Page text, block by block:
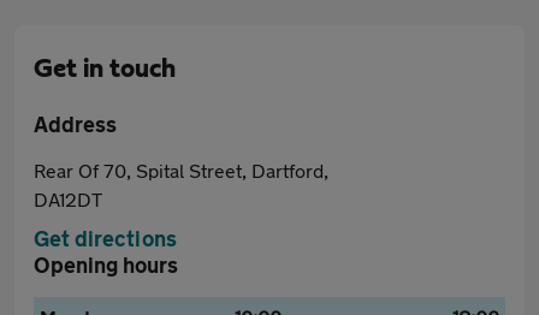
Get in touch
Address
Rear Of 70, Spital Street, Dartford,
DA12DT
Get directions
Opening hours